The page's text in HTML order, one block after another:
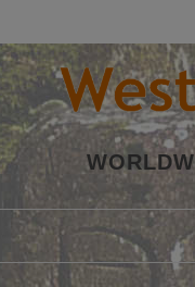
Skip
to
content